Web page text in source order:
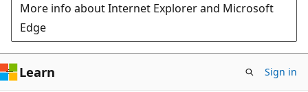
More info about Internet Explorer and Microsoft
Edge
Learn Sign in